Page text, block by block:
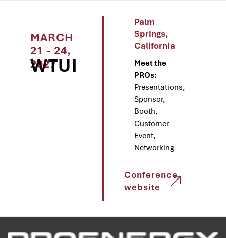
MARCH
21 - 24,
2027
WTUI
Palm
Springs,
California
Meet the
PROs:
Presentations,
Sponsor,
Booth,
Customer
Event,
Networking
Conference
website